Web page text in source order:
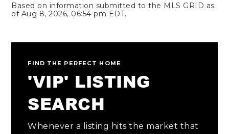
Based on information submitted to the MLS GRID as
of Aug 8, 2026, 06:54 pm EDT.
FIND THE PERFECT HOME
'VIP' LISTING
SEARCH
Whenever a listing hits the market that